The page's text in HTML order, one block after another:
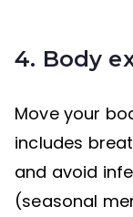
4. Body
Move your
includes
and avoid
(seasonal